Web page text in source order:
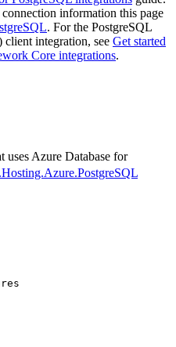
information this page
. For the PostgreSQL
integration, see Get started
Core integrations.
uses Azure Database for